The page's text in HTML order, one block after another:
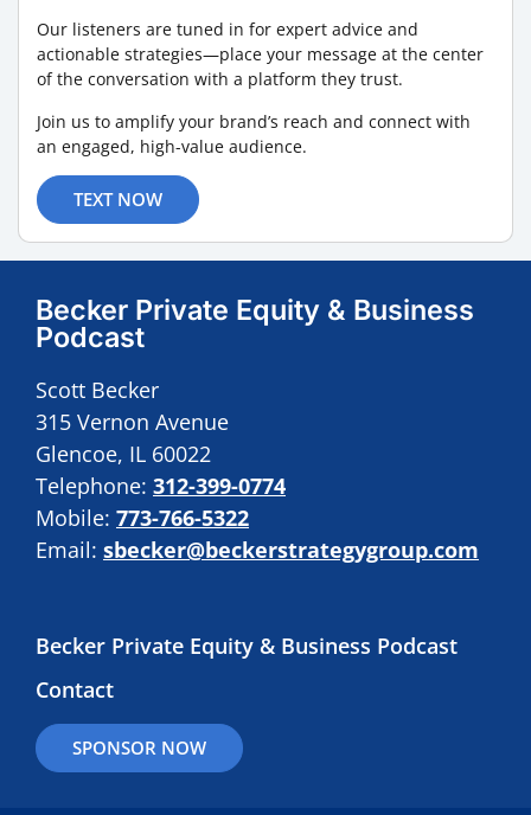
Our listeners are tuned in for expert advice and
actionable strategies—place your message at the center
of the conversation with a platform they trust.
Join us to amplify your brand’s reach and connect with
an engaged, high-value audience.
TEXT NOW
Becker Private Equity & Business
Podcast
Scott Becker
315 Vernon Avenue
Glencoe, IL 60022
Telephone: 312-399-0774
Mobile: 773-766-5322
Email: sbecker@beckerstrategygroup.com
Becker Private Equity & Business Podcast
Contact
SPONSOR NOW